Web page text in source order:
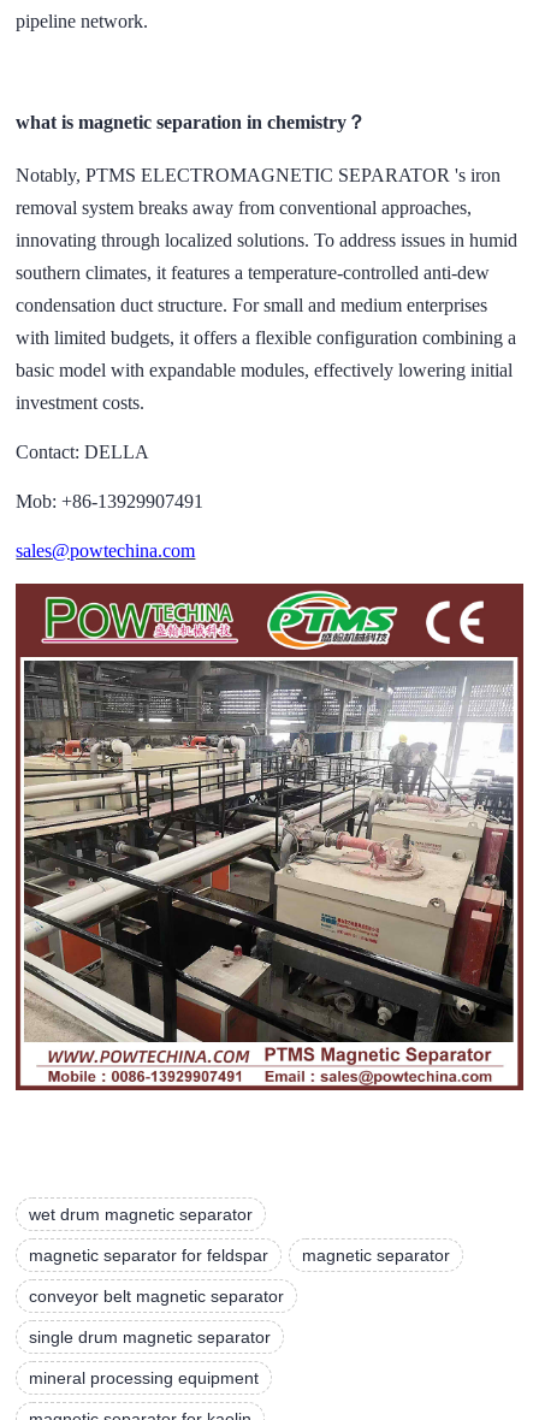
pipeline network.
what is magnetic separation in chemistry？
Notably,PTMS ELECTROMAGNETIC SEPARATOR 's iron
removal system breaks away from conventional approaches,
innovating through localized solutions. To address issues in humid
southern climates, it features a temperature-controlled anti-dew
condensation duct structure. For small and medium enterprises
with limited budgets, it offers a flexible configuration combining a
basic model with expandable modules, effectively lowering initial
investment costs.
Contact: DELLA
Mob: +86-13929907491
sales@powtechina.com
wet drum magnetic separator
magnetic separator for feldspar magnetic separator
conveyor belt magnetic separator
single drum magnetic separator
mineral processing equipment